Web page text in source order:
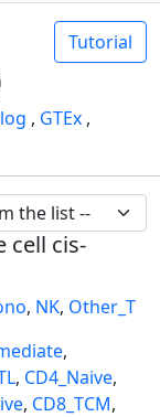
Tutorial
, GTEx ,
cell cis-
, NK, Other_T
,
, CD4_Naive,
, CD8_TCM,